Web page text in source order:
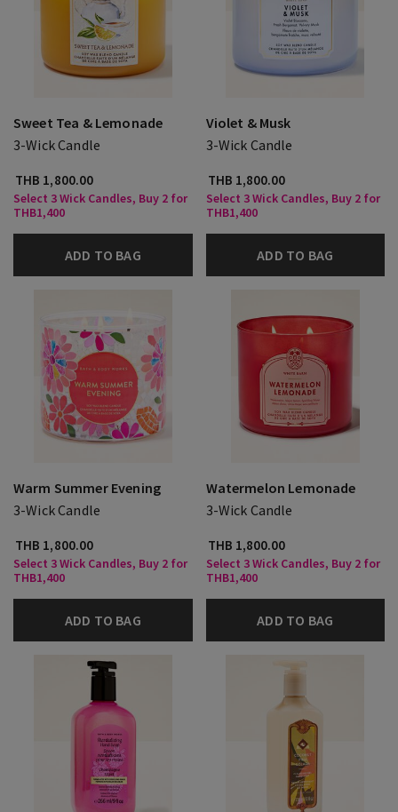
Sweet Tea & Lemonade
3-Wick Candle
THB 1,800.00
Select 3 Wick Candles, Buy 2 for
THB1,400
ADD TO BAG
Violet & Musk
3-Wick Candle
THB 1,800.00
Select 3 Wick Candles, Buy 2 for
THB1,400
ADD TO BAG
Warm Summer Evening
3-Wick Candle
THB 1,800.00
Select 3 Wick Candles, Buy 2 for
THB1,400
ADD TO BAG
Watermelon Lemonade
3-Wick Candle
THB 1,800.00
Select 3 Wick Candles, Buy 2 for
THB1,400
ADD TO BAG